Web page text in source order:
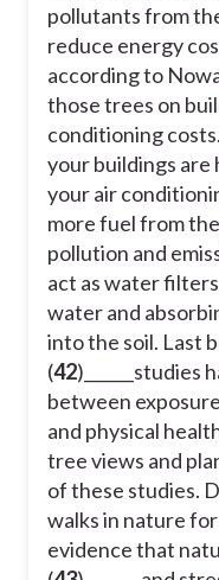
pollutants from
reduce energy
according to
those trees on
conditioning
your buildings
your air
more fuel from
pollution and
act as water
water and
into the soil. Last
(42
between
and physical
tree views and
of these studies.
walks in nature
evidence that